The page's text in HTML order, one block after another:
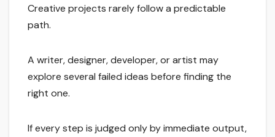
Creative projects rarely follow a predictable
path.
A writer, designer, developer, or artist may
explore several failed ideas before finding the
right one.
If every step is judged only by immediate output,